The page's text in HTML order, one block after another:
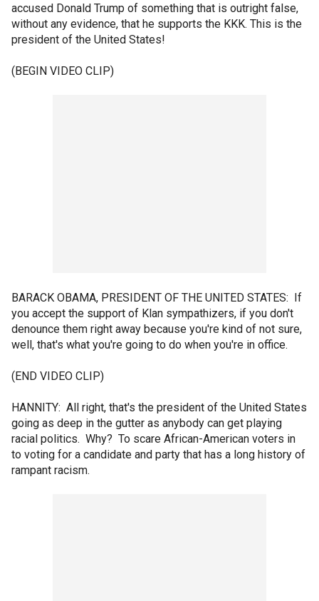
accused Donald Trump of something that is outright false,
without any evidence, that he supports the KKK. This is the
president of the United States!
(BEGIN VIDEO CLIP)
BARACK OBAMA, PRESIDENT OF THE UNITED STATES: If
you accept the support of Klan sympathizers, if you don't
denounce them right away because you're kind of not sure,
well, that's what you're going to do when you're in office.
(END VIDEO CLIP)
HANNITY: All right, that's the president of the United States
going as deep in the gutter as anybody can get playing
racial politics. Why? To scare African-American voters in
to voting for a candidate and party that has a long history of
rampant racism.